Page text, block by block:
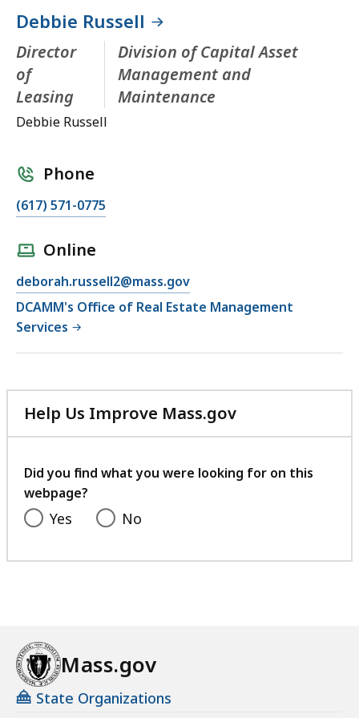
Debbie Russell
Director
of
Leasing
Division of Capital Asset
Management and
Maintenance
Debbie Russell
Phone
(617) 571-0775
Online
deborah.russell2@mass.gov
DCAMM's Office of Real Estate Management
Services
Help Us Improve Mass.gov
with
feedback
Did you find what you were looking for on this
webpage?
Yes No
Mass.gov
State Organizations